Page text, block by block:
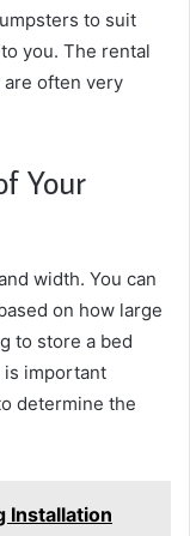
to suit
you. The rental
often very
Your
width. You can
on how large
to store a bed
is important
determine the
Installation